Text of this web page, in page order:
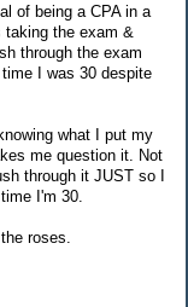
of being a CPA in a
the exam &
through the exam
I was 30 despite
what I put my
me question it. Not
through it JUST so I
I'm 30.
roses.